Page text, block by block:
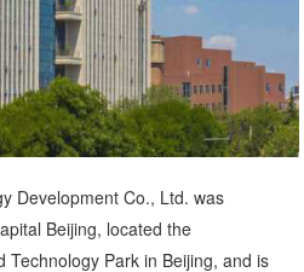
Development Co., Ltd. was
Technology Park in Beijing, and is
China.